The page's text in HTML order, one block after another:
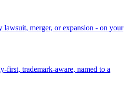
lawsuit, merger, or expansion - on your
first, trademark-aware, named to a